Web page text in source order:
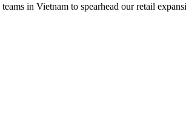
in Vietnam to spearhead our retail